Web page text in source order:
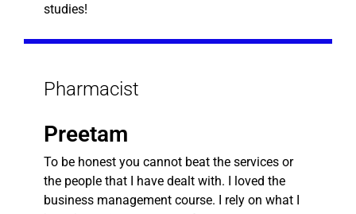
studies!
Pharmacist
Preetam
To be honest you cannot beat the services or
the people that I have dealt with. I loved the
business management course. I rely on what I